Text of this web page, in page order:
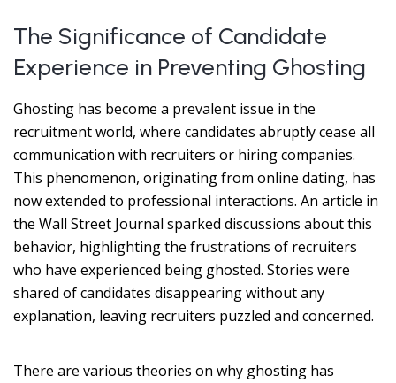
The Significance of Candidate
Experience in Preventing Ghosting
Ghosting has become a prevalent issue in the
recruitment world, where candidates abruptly cease all
communication with recruiters or hiring companies.
This phenomenon, originating from online dating, has
now extended to professional interactions. An article in
the Wall Street Journal sparked discussions about this
behavior, highlighting the frustrations of recruiters
who have experienced being ghosted. Stories were
shared of candidates disappearing without any
explanation, leaving recruiters puzzled and concerned.
There are various theories on why ghosting has